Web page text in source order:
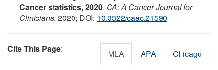
Cancer statistics, 2020. CA: A Cancer Journal for
Clinicians, 2020; DOI: 10.3322/caac.21590
Cite This Page: MLA APA Chicago